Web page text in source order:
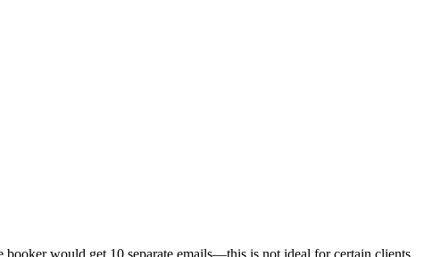
booker would get 10 separate emails—this is not ideal for certain clients.